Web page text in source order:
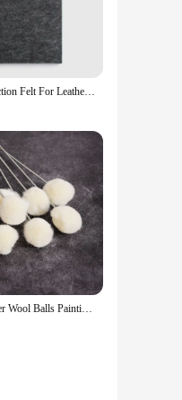
Noise Reduction Felt For Leather Punching Sound Insulation Mat Pad DIY Leather Tool Cushion Insulation Felt Leather Accessories
10pcs Leather Wool Balls Painting Brush Assisted Dyeing Leather Dauber Tool Leather Dyeing Brush Sponge Paint Brush Accessories